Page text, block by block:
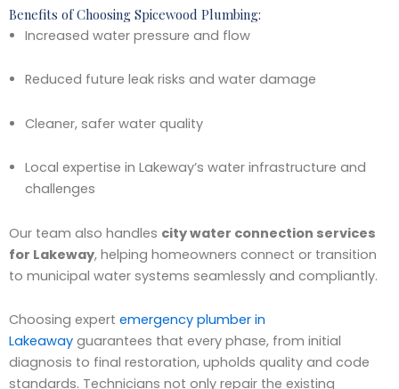
Benefits of Choosing Spicewood Plumbing:
Increased water pressure and flow
Reduced future leak risks and water damage
Cleaner, safer water quality
Local expertise in Lakeway’s water infrastructure and
challenges
Our team also handles city water connection services
for Lakeway, helping homeowners connect or transition
to municipal water systems seamlessly and compliantly.
Choosing expert emergency plumber in
Lakeaway guarantees that every phase, from initial
diagnosis to final restoration, upholds quality and code
standards. Technicians not only repair the existing